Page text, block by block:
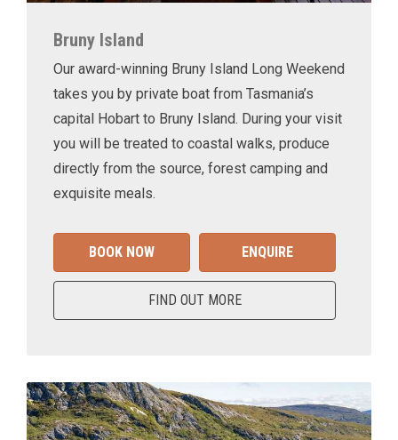
Bruny Island
Our award-winning Bruny Island Long Weekend
takes you by private boat from Tasmania’s
capital Hobart to Bruny Island. During your visit
you will be treated to coastal walks, produce
directly from the source, forest camping and
exquisite meals.
BOOK NOW ENQUIRE
FIND OUT MORE